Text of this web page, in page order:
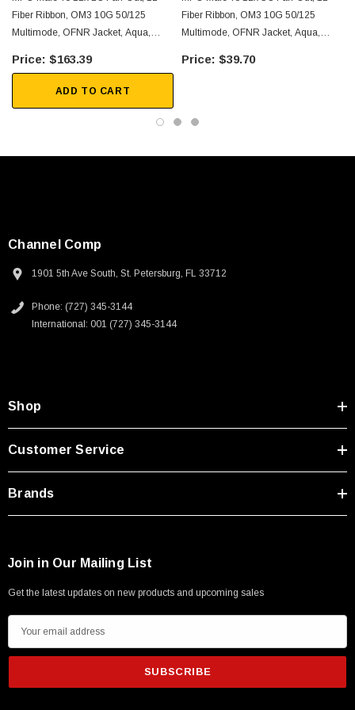
Server farms
Downloads:
2D Drawing (.pdf)
Fiber Ribbon, OM3 10G 50/125
Multimode, OFNR Jacket, Aqua,
$163.39
ADD TO CART
Fiber Ribbon, OM3 10G 50/125
Multimode, OFNR Jacket, Aqua,
$39.70
Channel Comp
1901 5th Ave South, St. Petersburg, FL 33712
Phone: (727) 345-3144
International: 001 (727) 345-3144
Shop
Customer Service
Brands
Join in Our Mailing List
Get the latest updates on new products and upcoming sales
m
i